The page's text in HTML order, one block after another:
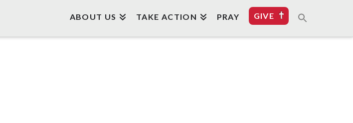
ABOUT US TAKE ACTION PRAY GIVE